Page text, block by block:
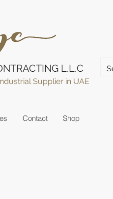
L.L.C
Supplier in UAE
Contact Shop